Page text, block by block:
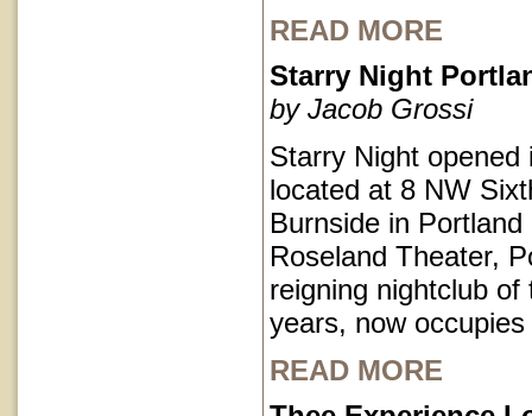
READ MORE
Starry Night
by Jacob Grossi
Starry Night opened
located at 8 NW
Burnside in
Roseland Theater,
reigning nightclub of
years, now
READ MORE